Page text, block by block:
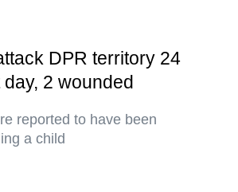
DPR territory 24
2 wounded
reported to have been
a child